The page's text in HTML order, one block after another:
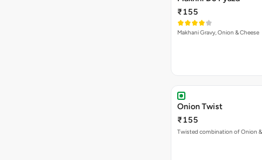
₹155
Makhani Gravy, Onion & Cheese
Onion Twist
₹155
Twisted combination of Onion &